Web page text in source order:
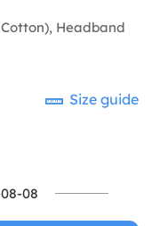
Headband
Size guide
08